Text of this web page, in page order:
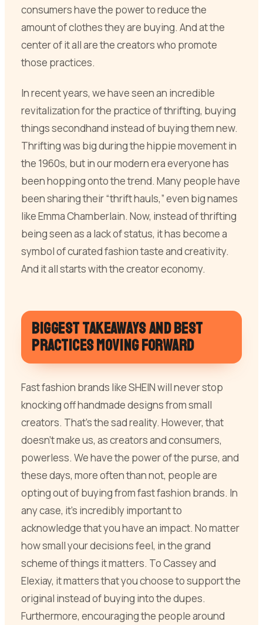
consumers have the power to reduce the
amount of clothes they are buying. And at the
center of it all are the creators who promote
those practices.
In recent years, we have seen an incredible
revitalization for the practice of thrifting, buying
things secondhand instead of buying them new.
Thrifting was big during the hippie movement in
the 1960s, but in our modern era everyone has
been hopping onto the trend. Many people have
been sharing their “thrift hauls,” even big names
like Emma Chamberlain. Now, instead of thrifting
being seen as a lack of status, it has become a
symbol of curated fashion taste and creativity.
And it all starts with the creator economy.
Biggest takeaways and best
practices moving forward
Fast fashion brands like SHEIN will never stop
knocking off handmade designs from small
creators. That’s the sad reality. However, that
doesn’t make us, as creators and consumers,
powerless. We have the power of the purse, and
these days, more often than not, people are
opting out of buying from fast fashion brands. In
any case, it’s incredibly important to
acknowledge that you have an impact. No matter
how small your decisions feel, in the grand
scheme of things it matters. To Cassey and
Elexiay, it matters that you choose to support the
original instead of buying into the dupes.
Furthermore, encouraging the people around